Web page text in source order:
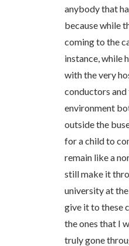
anybody that
because while
coming to the
instance, while
with the very
conductors
environment
outside the
for a child to
remain like a
still make it
university at
give it to these
the ones that I
truly gone